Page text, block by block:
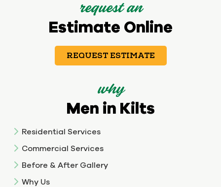
request an
Estimate Online
REQUEST ESTIMATE
why
Men in Kilts
Residential Services
Commercial Services
Before & After Gallery
Why Us